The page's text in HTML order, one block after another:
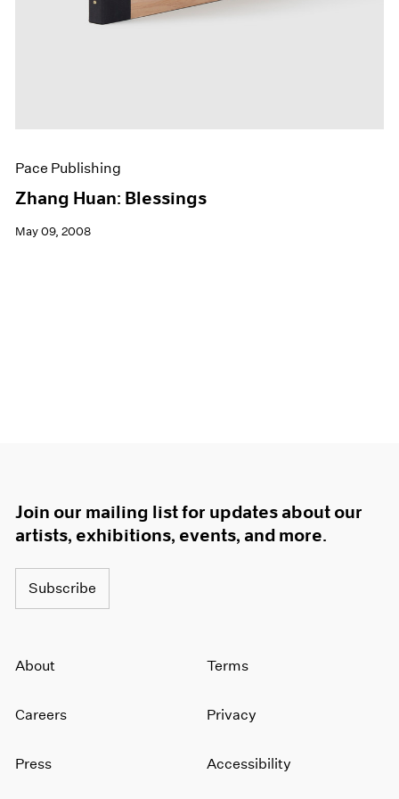
Pace Publishing
Zhang Huan: Blessings
May 09, 2008
Join our mailing list for updates about our
artists, exhibitions, events, and more.
Subscribe
About
Careers
Press
Terms
Privacy
Accessibility